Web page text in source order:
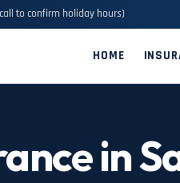
to confirm holiday hours)
HOME
in